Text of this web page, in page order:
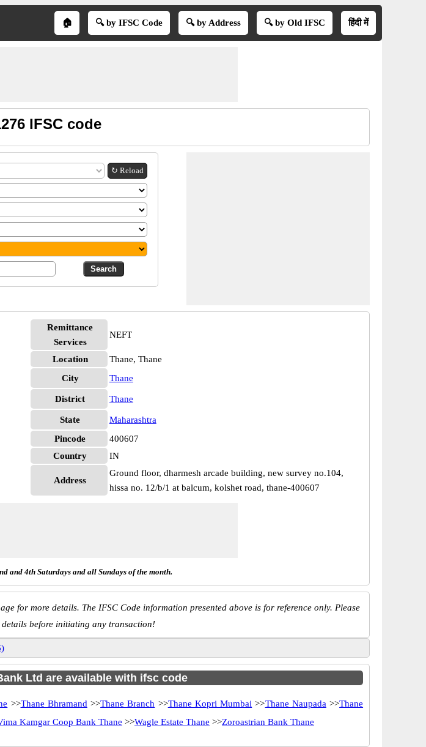
🏠 🔍 by IFSC Code 🔍 by Address 🔍 by Old IFSC हिंदी में
IFSC code
↻ Reload
Remittance
Services
NEFT
Location
Thane, Thane
City
Thane
District Thane
State
Maharashtra
Pincode
400607
Country
IN
Address
Ground floor, dharmesh arcade building, new survey no.104,
hissa no. 12/b/1 at balcum, kolshet road, thane-400607
and 4th Saturdays and all Sundays of the month.
for more details. The IFSC Code information presented above is for reference only. Please
before initiating any transaction!
Ltd are available with ifsc code
>>Thane Bhramand >>Thane Branch >>Thane Kopri Mumbai >>Thane Naupada >>Thane
Kamgar Coop Bank Thane >>Wagle Estate Thane >>Zoroastrian Bank Thane